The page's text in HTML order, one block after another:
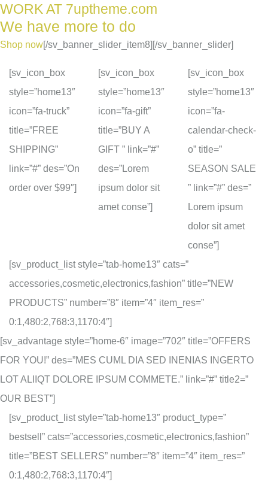
WORK AT 7uptheme.com
We have more to do
Shop now[/sv_banner_slider_item8][/sv_banner_slider]
[sv_icon_box
style=”home13″
icon=”fa-truck”
title=”FREE
SHIPPING”
link=”#” des=”On
order over $99″]
[sv_icon_box
style=”home13″
icon=”fa-gift”
title=”BUY A
GIFT ” link=”#”
des=”Lorem
ipsum dolor sit
amet conse”]
[sv_icon_box
style=”home13″
icon=”fa-
calendar-check-
o” title=”
SEASON SALE
” link=”#” des=”
Lorem ipsum
dolor sit amet
conse”]
[sv_product_list style=”tab-home13″ cats=”
accessories,cosmetic,electronics,fashion” title=”NEW
PRODUCTS” number=”8″ item=”4″ item_res=”
0:1,480:2,768:3,1170:4″]
[sv_advantage style=”home-6″ image=”702″ title=”OFFERS
FOR YOU!” des=”MES CUML DIA SED INENIAS INGERTO
LOT ALIIQT DOLORE IPSUM COMMETE.” link=”#” title2=”
OUR BEST”]
[sv_product_list style=”tab-home13″ product_type=”
bestsell” cats=”accessories,cosmetic,electronics,fashion”
title=”BEST SELLERS” number=”8″ item=”4″ item_res=”
0:1,480:2,768:3,1170:4″]